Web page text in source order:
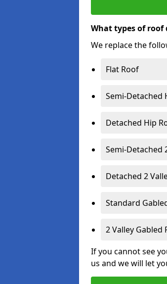
What types of roof
We replace the
Flat Roof
Semi-Detached
Detached Hip
Semi-Detached
Detached 2
Standard
2 Valley Gabled
If you cannot see
us and we will let